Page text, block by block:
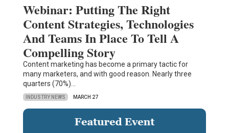
Webinar: Putting The Right
Content Strategies, Technologies
And Teams In Place To Tell A
Compelling Story
Content marketing has become a primary tactic for
many marketers, and with good reason. Nearly three
quarters (70%)…
INDUSTRY NEWS MARCH 27